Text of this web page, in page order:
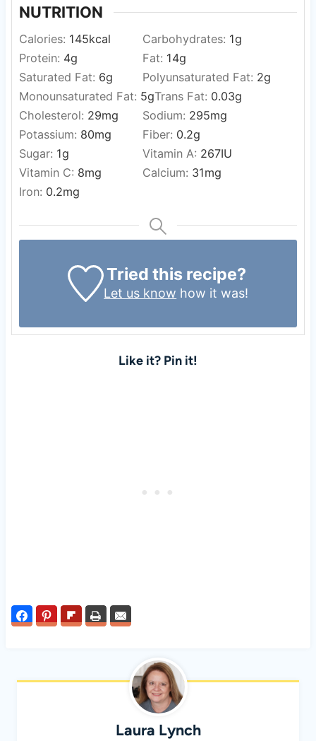
NUTRITION
Calories: 145kcal Carbohydrates: 1g
Protein: 4g Fat: 14g
Saturated Fat: 6g Polyunsaturated Fat: 2g
Monounsaturated Fat: 5gTrans Fat: 0.03g
Cholesterol: 29mg Sodium: 295mg
Potassium: 80mg Fiber: 0.2g
Sugar: 1g Vitamin A: 267IU
Vitamin C: 8mg Calcium: 31mg
Iron: 0.2mg
Tried this recipe?
Let us know how it was!
Like it? Pin it!
Laura Lynch